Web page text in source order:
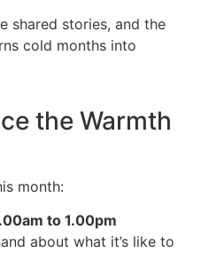
shared stories, and the
cold months into
the Warmth
month:
to 1.00pm
about what it’s like to